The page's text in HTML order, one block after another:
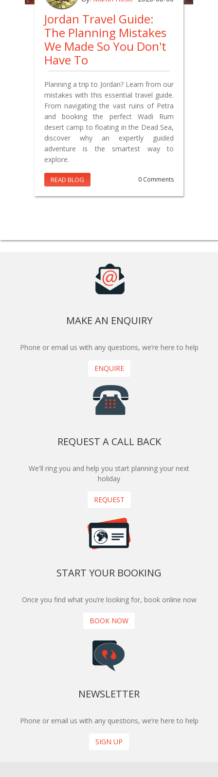
Jordan Travel Guide:
The Planning Mistakes
We Made So You Don't
Have To
Planning a trip to Jordan? Learn from our
mistakes with this essential travel guide.
From navigating the vast ruins of Petra
and booking the perfect Wadi Rum
desert camp to floating in the Dead Sea,
discover why an expertly guided
adventure is the smartest way to
explore.
READ BLOG 0 Comments
MAKE AN ENQUIRY
Phone or email us with any questions, we’re here to help
ENQUIRE
REQUEST A CALL BACK
We'll ring you and help you start planning your next
holiday
REQUEST
START YOUR BOOKING
Once you find what you’re looking for, book online now
BOOK NOW
NEWSLETTER
Phone or email us with any questions, we’re here to help
SIGN UP